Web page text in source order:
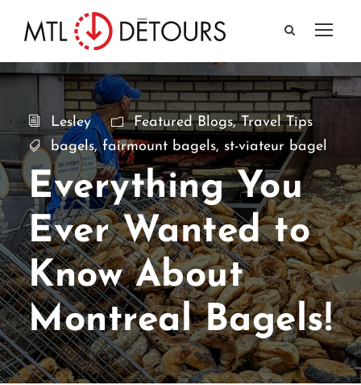
Lesley Featured Blogs, Travel Tips
bagels, fairmount bagels, st-viateur bagel
Everything You
Ever Wanted to
Know About
Montreal Bagels!